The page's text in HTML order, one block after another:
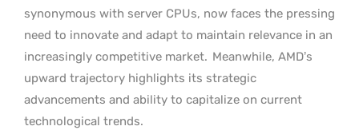
synonymous with server CPUs, now faces the pressing
need to innovate and adapt to maintain relevance in an
increasingly competitive market. Meanwhile, AMD’s
upward trajectory highlights its strategic
advancements and ability to capitalize on current
technological trends.